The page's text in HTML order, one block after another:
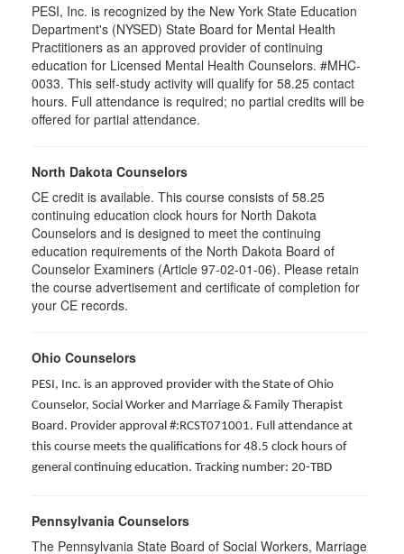
PESI, Inc. is recognized by the New York State Education
Department's (NYSED) State Board for Mental Health
Practitioners as an approved provider of continuing
education for Licensed Mental Health Counselors. #MHC-
0033. This self-study activity will qualify for 58.25 contact
hours. Full attendance is required; no partial credits will be
offered for partial attendance.
North Dakota Counselors
CE credit is available. This course consists of 58.25
continuing education clock hours for North Dakota
Counselors and is designed to meet the continuing
education requirements of the North Dakota Board of
Counselor Examiners (Article 97-02-01-06). Please retain
the course advertisement and certificate of completion for
your CE records.
Ohio Counselors
PESI, Inc. is an approved provider with the State of Ohio
Counselor, Social Worker and Marriage & Family Therapist
Board. Provider approval #:RCST071001. Full attendance at
this course meets the qualifications for 48.5 clock hours of
general continuing education. Tracking number: 20-TBD
Pennsylvania Counselors
The Pennsylvania State Board of Social Workers, Marriage